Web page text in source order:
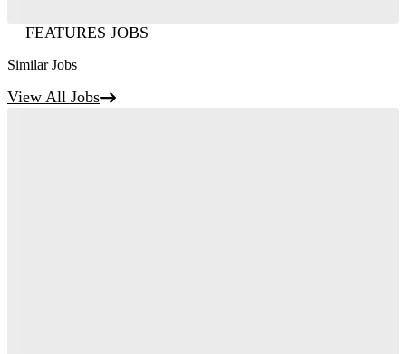
FEATURES JOBS
Similar Jobs
View All Jobs